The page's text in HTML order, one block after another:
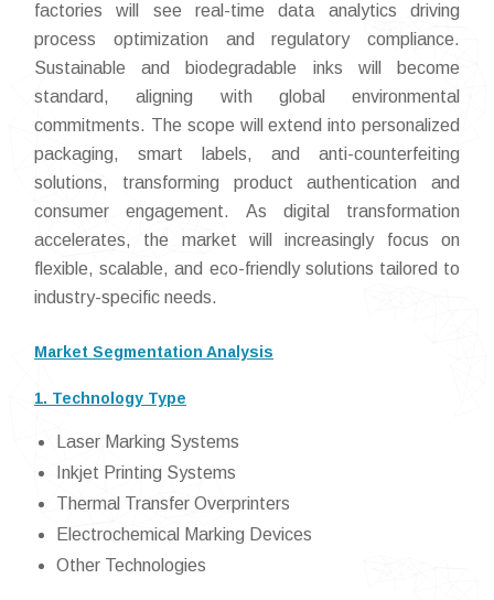
factories will see real-time data analytics driving
process optimization and regulatory compliance.
Sustainable and biodegradable inks will become
standard, aligning with global environmental
commitments. The scope will extend into personalized
packaging, smart labels, and anti-counterfeiting
solutions, transforming product authentication and
consumer engagement. As digital transformation
accelerates, the market will increasingly focus on
flexible, scalable, and eco-friendly solutions tailored to
industry-specific needs.
Market Segmentation Analysis
1. Technology Type
Laser Marking Systems
Inkjet Printing Systems
Thermal Transfer Overprinters
Electrochemical Marking Devices
Other Technologies